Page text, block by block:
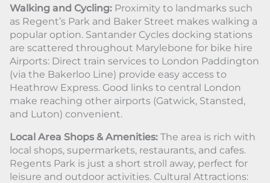
Walking and Cycling: Proximity to landmarks such
as Regent’s Park and Baker Street makes walking a
popular option. Santander Cycles docking stations
are scattered throughout Marylebone for bike hire
Airports: Direct train services to London Paddington
(via the Bakerloo Line) provide easy access to
Heathrow Express. Good links to central London
make reaching other airports (Gatwick, Stansted,
and Luton) convenient.
Local Area Shops & Amenities: The area is rich with
local shops, supermarkets, restaurants, and cafes.
Regents Park is just a short stroll away, perfect for
leisure and outdoor activities. Cultural Attractions: